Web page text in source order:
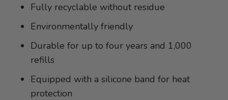
Fully recyclable without residue
Environmentally friendly
Durable for up to four years and 1,000
refills
Equipped with a silicone band for heat
protection